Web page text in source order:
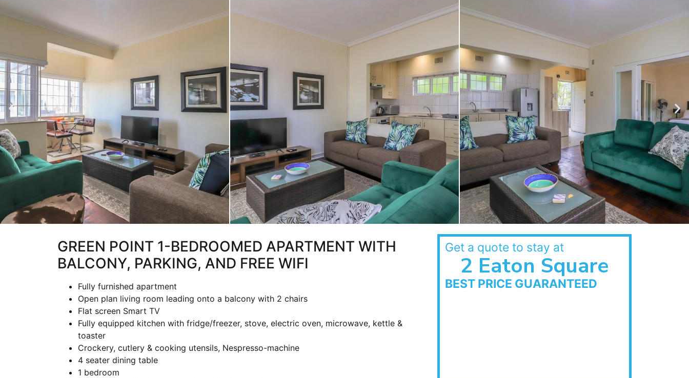
GREEN POINT 1-BEDROOMED APARTMENT WITH
BALCONY, PARKING, AND FREE WIFI
Fully furnished apartment
Open plan living room leading onto a balcony with 2 chairs
Flat screen Smart TV
Fully equipped kitchen with fridge/freezer, stove, electric oven, microwave, kettle &
toaster
Crockery, cutlery & cooking utensils, Nespresso-machine
4 seater dining table
1 bedroom
Get a quote to stay at
2 Eaton Square
BEST PRICE GUARANTEED